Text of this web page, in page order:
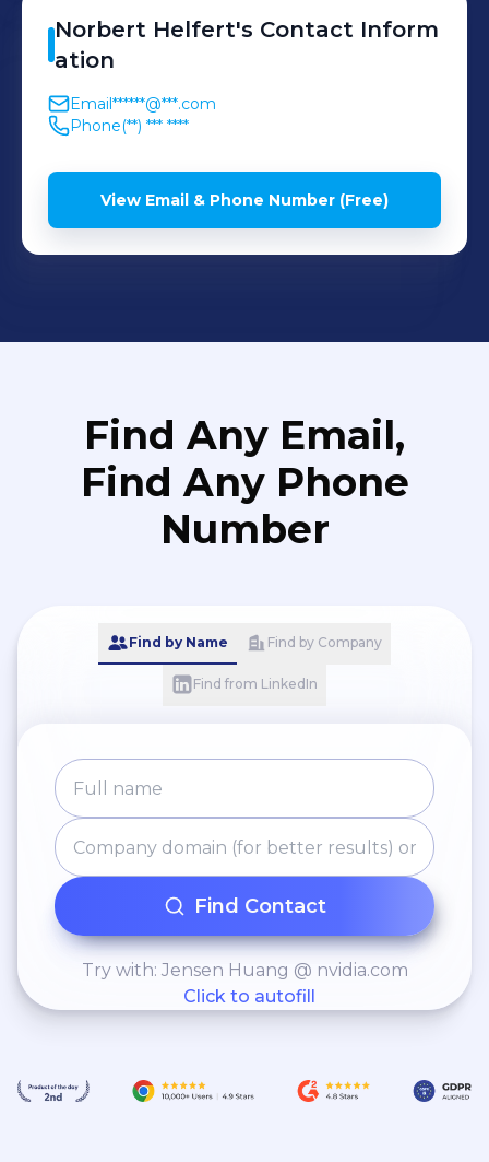
Norbert Helfert's Contact Inform
ation
Email******@***.com
Phone(**) *** ****
View Email & Phone Number (Free)
Find Any Email,
Find Any Phone
Number
Find by Name Find by Company
Find from LinkedIn
Find Contact
Try with: Jensen Huang @ nvidia.com
Click to autofill